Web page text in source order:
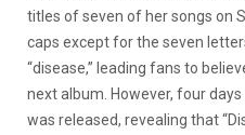
titles of seven of her songs on
caps except for the seven
“disease,” leading fans to
next album. However, four
was released, revealing that